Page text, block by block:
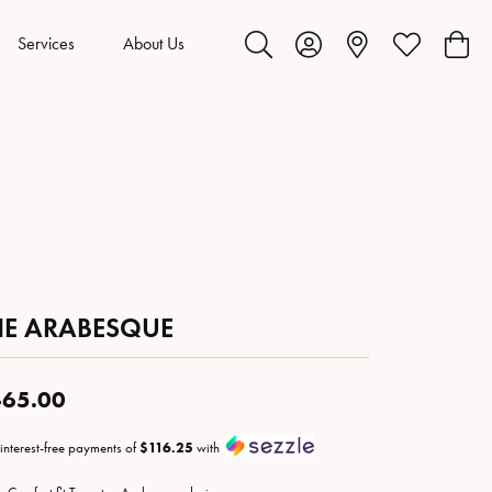
Services About Us
Toggle Search Menu
Toggle My Account Menu
Toggle My
ARABESQUE
free payments of$116.25 with